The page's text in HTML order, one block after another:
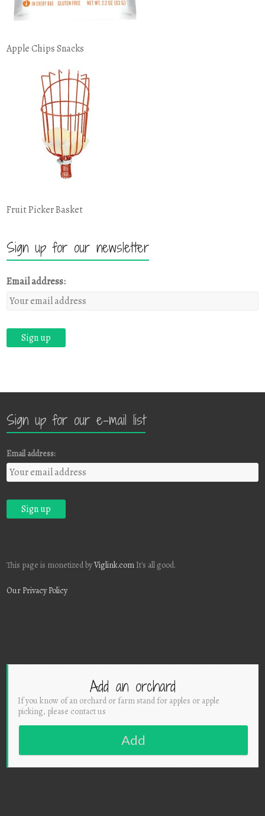
Apple Chips Snacks
Fruit Picker Basket
Sign up for our newsletter
Email address:
Sign up for our e-mail list
Email address:
This page is monetized byViglink.com It's all good.
Our Privacy Policy
Add an orchard
If you know of an orchard or farm stand for apples or apple
picking, please contact us
Add